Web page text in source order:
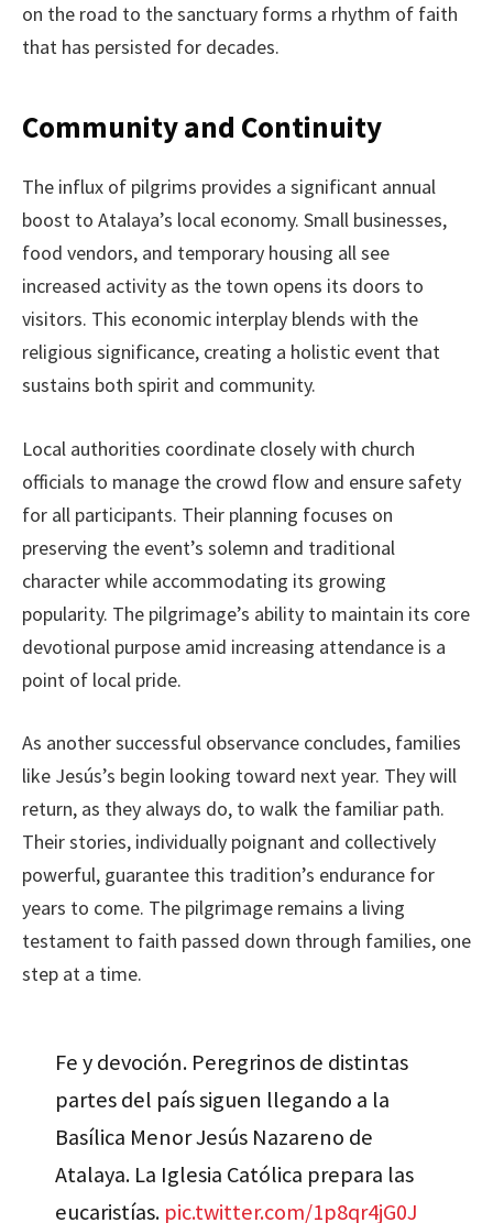
on the road to the sanctuary forms a rhythm of faith
that has persisted for decades.
Community and Continuity
The influx of pilgrims provides a significant annual
boost to Atalaya’s local economy. Small businesses,
food vendors, and temporary housing all see
increased activity as the town opens its doors to
visitors. This economic interplay blends with the
religious significance, creating a holistic event that
sustains both spirit and community.
Local authorities coordinate closely with church
officials to manage the crowd flow and ensure safety
for all participants. Their planning focuses on
preserving the event’s solemn and traditional
character while accommodating its growing
popularity. The pilgrimage’s ability to maintain its core
devotional purpose amid increasing attendance is a
point of local pride.
As another successful observance concludes, families
like Jesús’s begin looking toward next year. They will
return, as they always do, to walk the familiar path.
Their stories, individually poignant and collectively
powerful, guarantee this tradition’s endurance for
years to come. The pilgrimage remains a living
testament to faith passed down through families, one
step at a time.
Fe y devoción. Peregrinos de distintas
partes del país siguen llegando a la
Basílica Menor Jesús Nazareno de
Atalaya. La Iglesia Católica prepara las
eucaristías. pic.twitter.com/1p8qr4jG0J